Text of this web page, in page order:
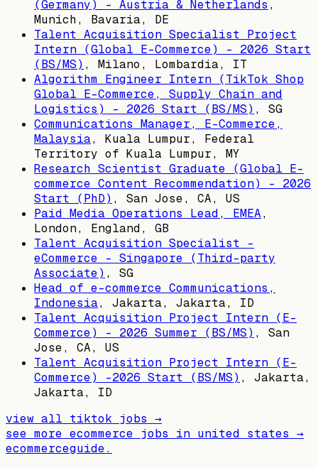
(Germany) - Austria & Netherlands ,
Munich, Bavaria, DE
Talent Acquisition Specialist Project
Intern (Global E-Commerce) - 2026 Start
(BS/MS) , Milano, Lombardia, IT
Algorithm Engineer Intern (TikTok Shop
Global E-Commerce, Supply Chain and
Logistics) - 2026 Start (BS/MS) , SG
Communications Manager, E-Commerce,
Malaysia, Kuala Lumpur, Federal
Territory of Kuala Lumpur, MY
Research Scientist Graduate (Global E-
commerce Content Recommendation) - 2026
Start (PhD) , San Jose, CA, US
Paid Media Operations Lead, EMEA,
London, England, GB
Talent Acquisition Specialist -
eCommerce - Singapore (Third-party
Associate) , SG
Head of e-commerce Communications,
Indonesia, Jakarta, Jakarta, ID
Talent Acquisition Project Intern (E-
Commerce) - 2026 Summer (BS/MS) , San
Jose, CA, US
Talent Acquisition Project Intern (E-
Commerce) -2026 Start (BS/MS) , Jakarta,
Jakarta, ID
view all tiktok jobs →
see more ecommerce jobs in united states →
ecommerceguide.